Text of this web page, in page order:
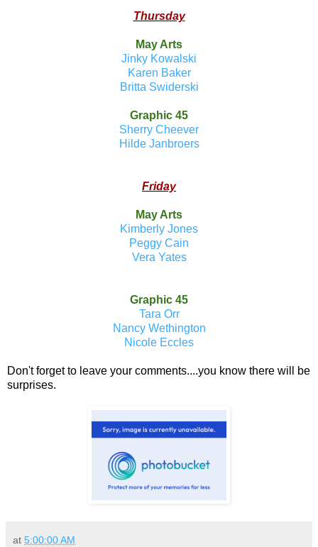
Thursday
May Arts
Jinky Kowalski
Karen Baker
Britta Swiderski
Graphic 45
Sherry Cheever
Hilde Janbroers
Friday
May Arts
Kimberly Jones
Peggy Cain
Vera Yates
Graphic 45
Tara Orr
Nancy Wethington
Nicole Eccles
Don't forget to leave your comments....you know there will be
surprises.
at 5:00:00 AM